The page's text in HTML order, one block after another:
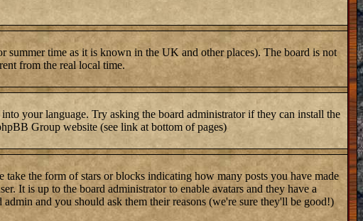
time as it is known in the UK and other places). The board is not
from the real local time.
your language. Try asking the board administrator if they can install the
Group website (see link at bottom of pages)
the form of stars or blocks indicating how many posts you have made
It is up to the board administrator to enable avatars and they have a
and you should ask them their reasons (we're sure they'll be good!)